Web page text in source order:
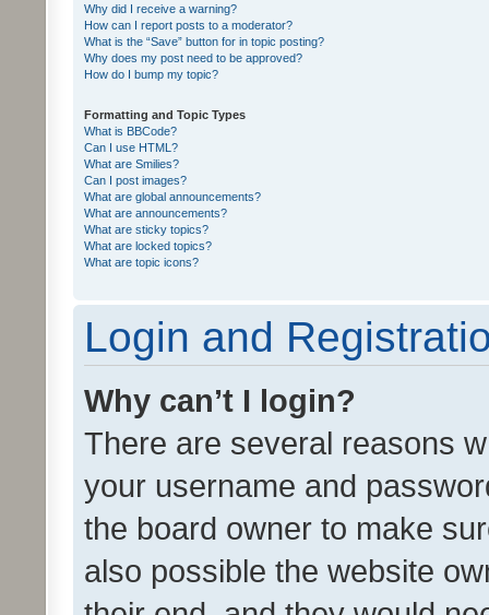
Why did I receive a warning?
How can I report posts to a moderator?
What is the “Save” button for in topic posting?
Why does my post need to be approved?
How do I bump my topic?
Formatting and Topic Types
What is BBCode?
Can I use HTML?
What are Smilies?
Can I post images?
What are global announcements?
What are announcements?
What are sticky topics?
What are locked topics?
What are topic icons?
Login and
Why can’t I login?
There are several reasons
your username and
the board owner to make
also possible the website